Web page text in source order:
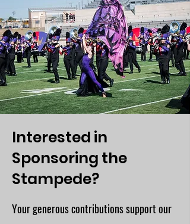
Interested in
Sponsoring the
Stampede?
Your generous contributions support our